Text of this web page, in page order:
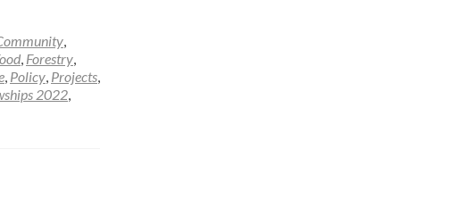
,
, Forestry,
, Policy, Projects,
2022,